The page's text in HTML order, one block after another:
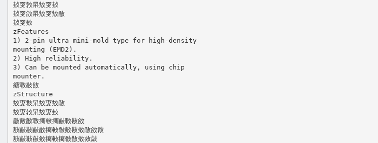
㪈㪅㪍㫧㪇㪅㪈
㪈㪅㪉㫧㪇㪅㪇㪌
㪈㪅㪎
zFeatures
1) 2-pin ultra mini-mold type for high-density
mounting (EMD2).
2) High reliability.
3) Can be mounted automatically, using chip
mounter.
䌅㪤㪛㪉
zStructure
㪇㪅㪊㫧㪇㪅㪇㪌
㪇㪅㪍㫧㪇㪅㪈
㪩㪦㪟㪤㩷㪑㩷㪜㪤㪛㪉
㪡㪜㪛㪜㪚㩷㪑㪪㪦㪛㪄㪌㪉㪊
㪡㪜㪠㪫㪘㩷㪑㩷㪪㪚㪄㪎㪐